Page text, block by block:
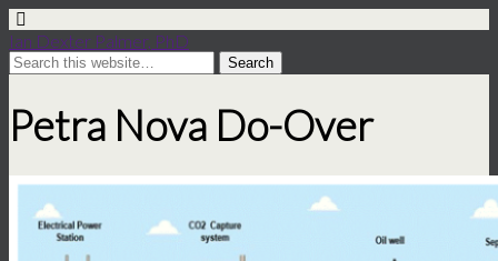
Ian Dexter Palmer, PhD
Petra Nova Do-Over